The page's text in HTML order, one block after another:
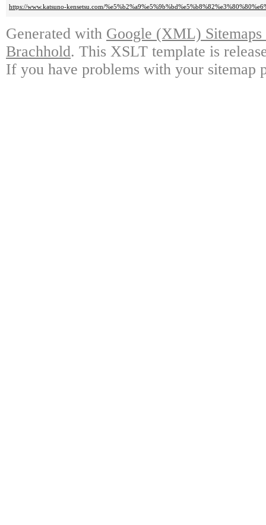
https://www.katsuno-kensetsu.com/
Generated with Google (XML)
Brachhold. This XSLT template is
If you have problems with your sitemap